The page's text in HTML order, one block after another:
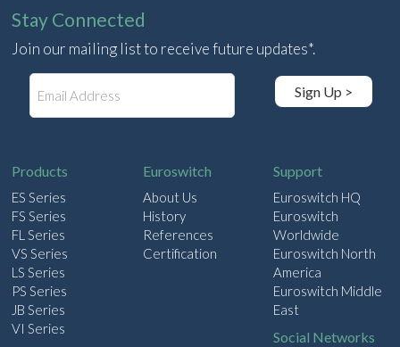
Stay Connected
Join our mailing list to receive future updates*.
Sign Up >
Products
ES Series
FS Series
FL Series
VS Series
LS Series
PS Series
JB Series
VI Series
Euroswitch
About Us
History
References
Certification
Support
Euroswitch HQ
Euroswitch
Worldwide
Euroswitch North
America
Euroswitch Middle
East
Social Networks